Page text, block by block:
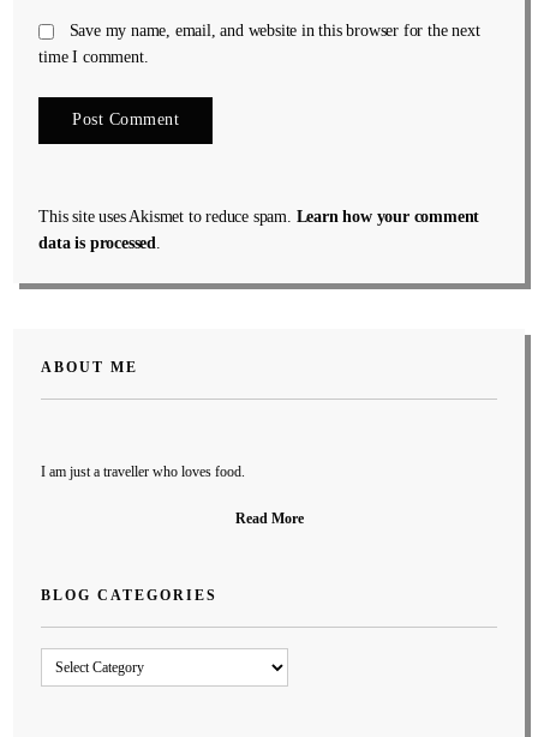
Save my name, email, and website in this browser for the next
time I comment.
This site uses Akismet to reduce spam. Learn how your comment
data is processed.
ABOUT ME
I am just a traveller who loves food.
Read More
BLOG CATEGORIES
Blog